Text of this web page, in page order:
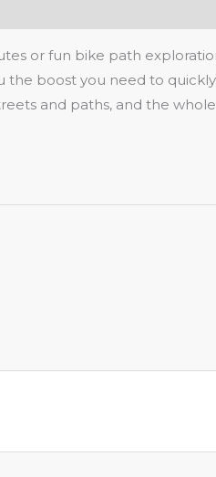
or fun bike path
the boost you need to
and paths, and the